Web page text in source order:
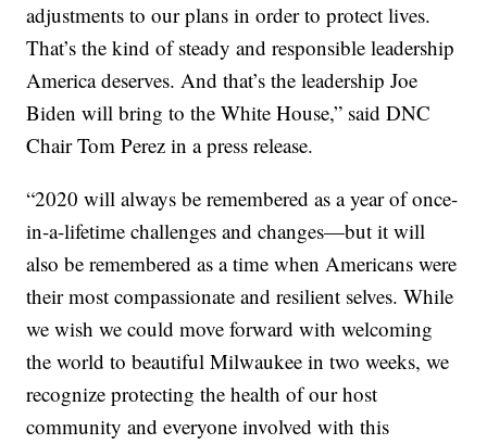
adjustments to our plans in order to protect lives.
That’s the kind of steady and responsible leadership
America deserves. And that’s the leadership Joe
Biden will bring to the White House,” said DNC
Chair Tom Perez in a press release.
“2020 will always be remembered as a year of once-
in-a-lifetime challenges and changes—but it will
also be remembered as a time when Americans were
their most compassionate and resilient selves. While
we wish we could move forward with welcoming
the world to beautiful Milwaukee in two weeks, we
recognize protecting the health of our host
community and everyone involved with this